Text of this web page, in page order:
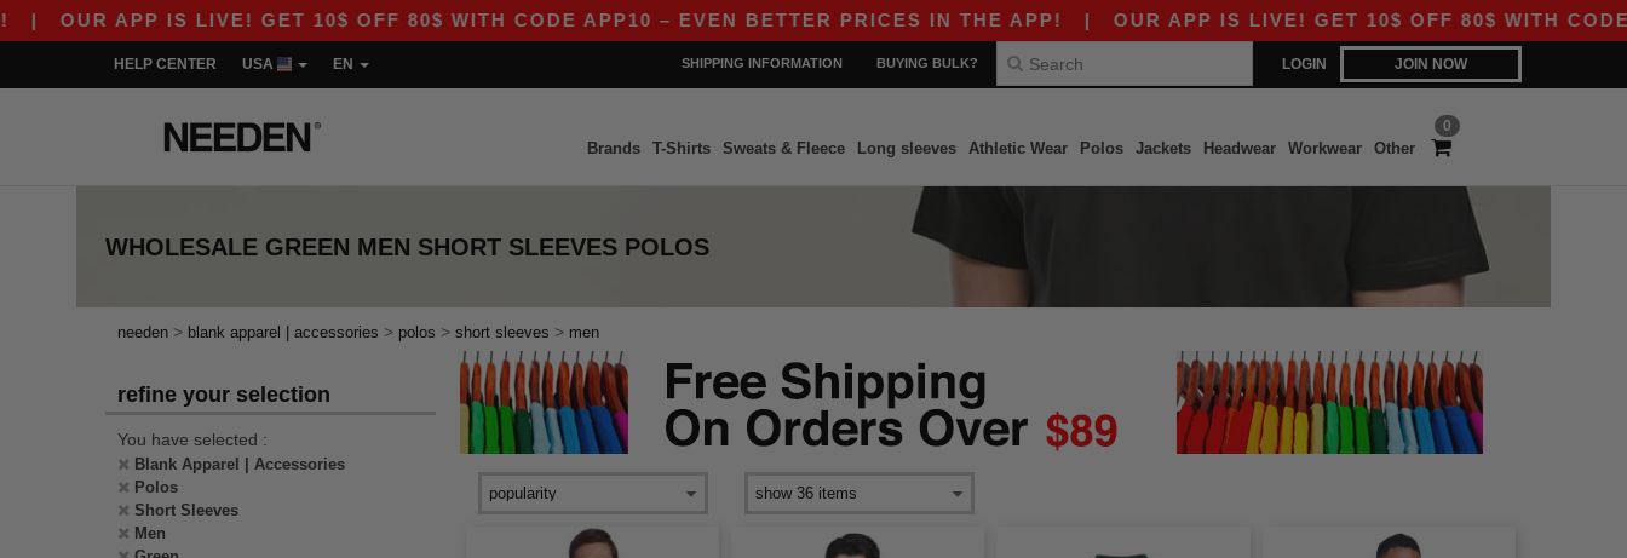
OUR APP IS LIVE! GET 10$ OFF 80$ WITH CODE APP10 – EVEN BETTER PRICES IN THE APP!| OUR APP IS LIVE! GET 10$ OFF 80$ WITH CODE
LOGIN JOIN NOW
HELP CENTER USA EN SHIPPING INFORMATION BUYING BULK?
0
Brands T-Shirts Sweats & Fleece Long sleeves Athletic Wear Polos Jackets Headwear Workwear Other
WHOLESALE GREEN MEN SHORT SLEEVES POLOS
needen > blank apparel | accessories > polos > short sleeves > men
refine your selection
You have selected :
Blank Apparel | Accessories
Polos
Short Sleeves
Men